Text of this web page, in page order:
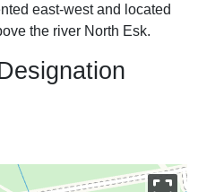
east-west and located
the river North Esk.